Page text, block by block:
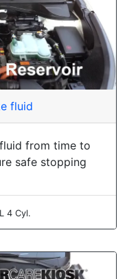
fluid
from time to
safe stopping
4 Cyl.